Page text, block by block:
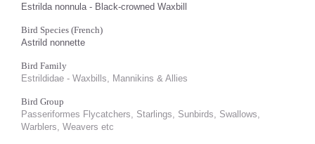
Estrilda nonnula - Black-crowned Waxbill
Bird Species (French)
Astrild nonnette
Bird Family
Estrildidae - Waxbills, Mannikins & Allies
Bird Group
Passeriformes Flycatchers, Starlings, Sunbirds, Swallows,
Warblers, Weavers etc